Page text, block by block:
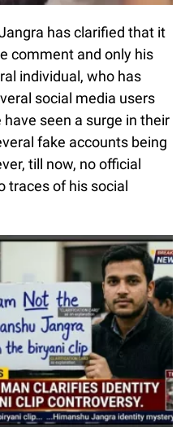
has clarified that it
comment and only his
individual, who has
social media users
seen a surge in their
fake accounts being
till now, no official
traces of his social